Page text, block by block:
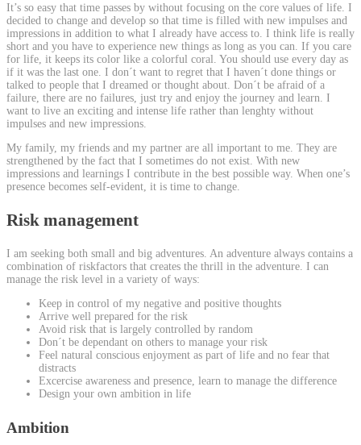
It’s so easy that time passes by without focusing on the core values of life. I
decided to change and develop so that time is filled with new impulses and
impressions in addition to what I already have access to. I think life is really
short and you have to experience new things as long as you can. If you care
for life, it keeps its color like a colorful coral. You should use every day as
if it was the last one. I don´t want to regret that I haven´t done things or
talked to people that I dreamed or thought about. Don´t be afraid of a
failure, there are no failures, just try and enjoy the journey and learn. I
want to live an exciting and intense life rather than lenghty without
impulses and new impressions.
My family, my friends and my partner are all important to me. They are
strengthened by the fact that I sometimes do not exist. With new
impressions and learnings I contribute in the best possible way. When one’s
presence becomes self-evident, it is time to change.
Risk management
I am seeking both small and big adventures. An adventure always contains a
combination of riskfactors that creates the thrill in the adventure. I can
manage the risk level in a variety of ways:
Keep in control of my negative and positive thoughts
Arrive well prepared for the risk
Avoid risk that is largely controlled by random
Don´t be dependant on others to manage your risk
Feel natural conscious enjoyment as part of life and no fear that
distracts
Excercise awareness and presence, learn to manage the difference
Design your own ambition in life
Ambition